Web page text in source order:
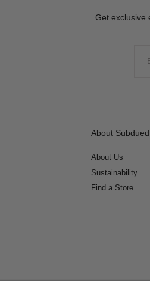
Get exclusive
About Subdued
About Us
Sustainability
Find a Store